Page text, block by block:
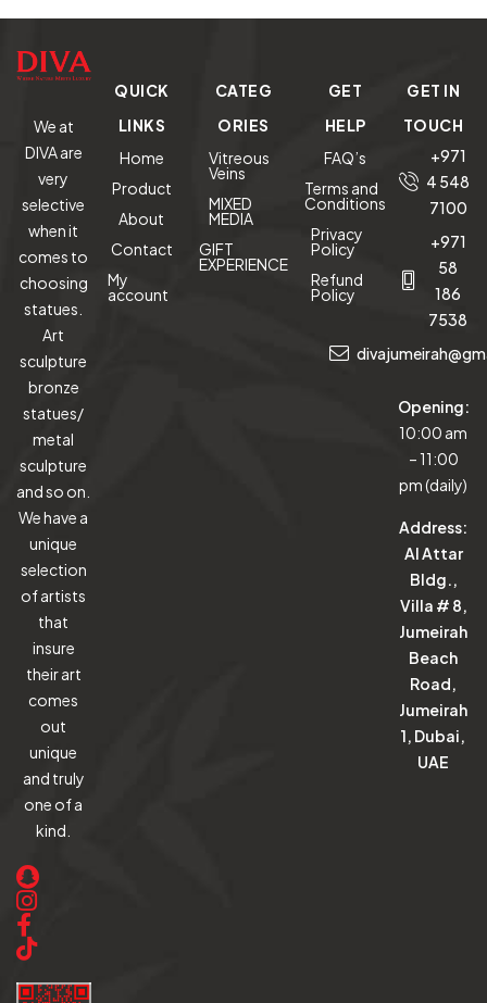
We at
DIVA are
very
selective
when it
comes to
choosing
statues.
Art
sculpture
bronze
statues/
metal
sculpture
and so on.
We have a
unique
selection
of artists
that
insure
their art
comes
out
unique
and truly
one of a
kind.
QUICK
LINKS
Home
Product
About
Contact
My
account
CATEG
ORIES
Vitreous
Veins
MIXED
MEDIA
GIFT
EXPERIENCE
GET
HELP
FAQ’s
Terms and
Conditions
Privacy
Policy
Refund
Policy
GET IN
TOUCH
+971
4 548
7100
+971
58
186
7538
Opening:
10:00 am
– 11:00
pm (daily)
Address:
Al Attar
Bldg.,
Villa # 8,
Jumeirah
Beach
Road,
Jumeirah
1, Dubai,
UAE